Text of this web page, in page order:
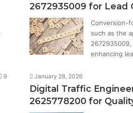
2672935009 for Lead
Conversion-
such as the
enhancing
9 January 28, 2026
Digital Traffic
2625778200 for